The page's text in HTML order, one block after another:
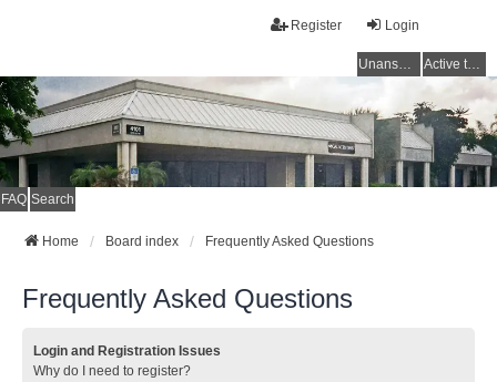
Login
Register
Unanswered topics Active topics
FAQ Search
Home Board index Frequently Asked Questions
Frequently Asked Questions
Login and Registration Issues
Why do I need to register?